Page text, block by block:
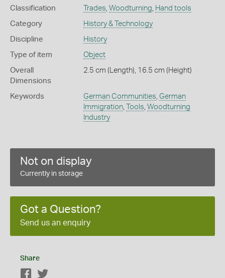
Classification Trades Woodturning Hand tools
Category History & Technology
Discipline History
Type of item Object
Overall
Dimensions
2.5 cm (Length), 16.5 cm (Height)
Keywords German Communities German
Immigration, Tools Woodturning
Industry
Not on display
Currently in storage
Got a Question?
Send us an enquiry
Share
Facebook